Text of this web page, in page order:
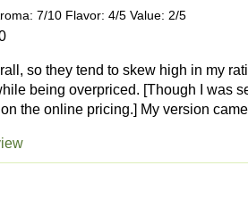
7/10 Flavor: 4/5 Value: 2/5
so they tend to skew high in my
being overpriced. [Though I was
the online pricing.] My version